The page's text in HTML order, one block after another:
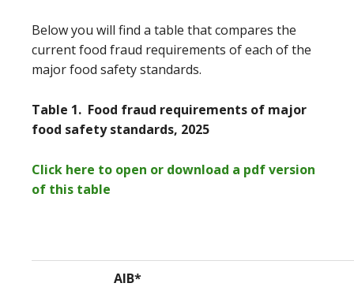
Below you will find a table that compares the
current food fraud requirements of each of the
major food safety standards.
Table 1. Food fraud requirements of major
food safety standards, 2025
Click here to open or download a pdf version
of this table
AIB*